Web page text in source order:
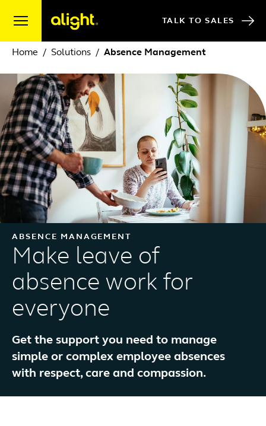
TALK TO SALES
Home Solutions Absence Management
ABSENCE MANAGEMENT
Make leave of
absence work for
everyone
Get the support you need to manage
simple or complex employee absences
with respect, care and compassion.